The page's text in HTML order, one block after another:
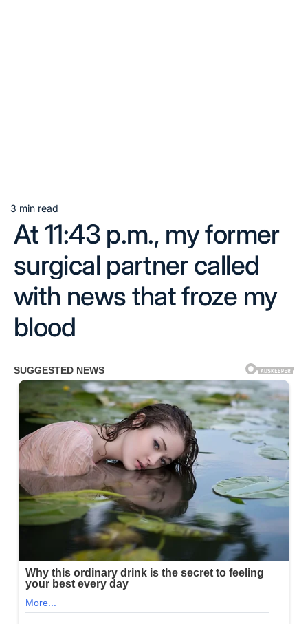
Estimated
read
time
3 min read
At 11:43 p.m., my former
surgical partner called
with news that froze my
blood